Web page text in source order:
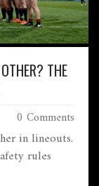
THE
0 Comments
in lineouts.
rules